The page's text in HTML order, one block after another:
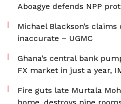
Aboagye defends NPP
Michael Blackson’s
inaccurate – UGMC
Ghana’s central bank
FX market in just a year,
Fire guts late Murtala